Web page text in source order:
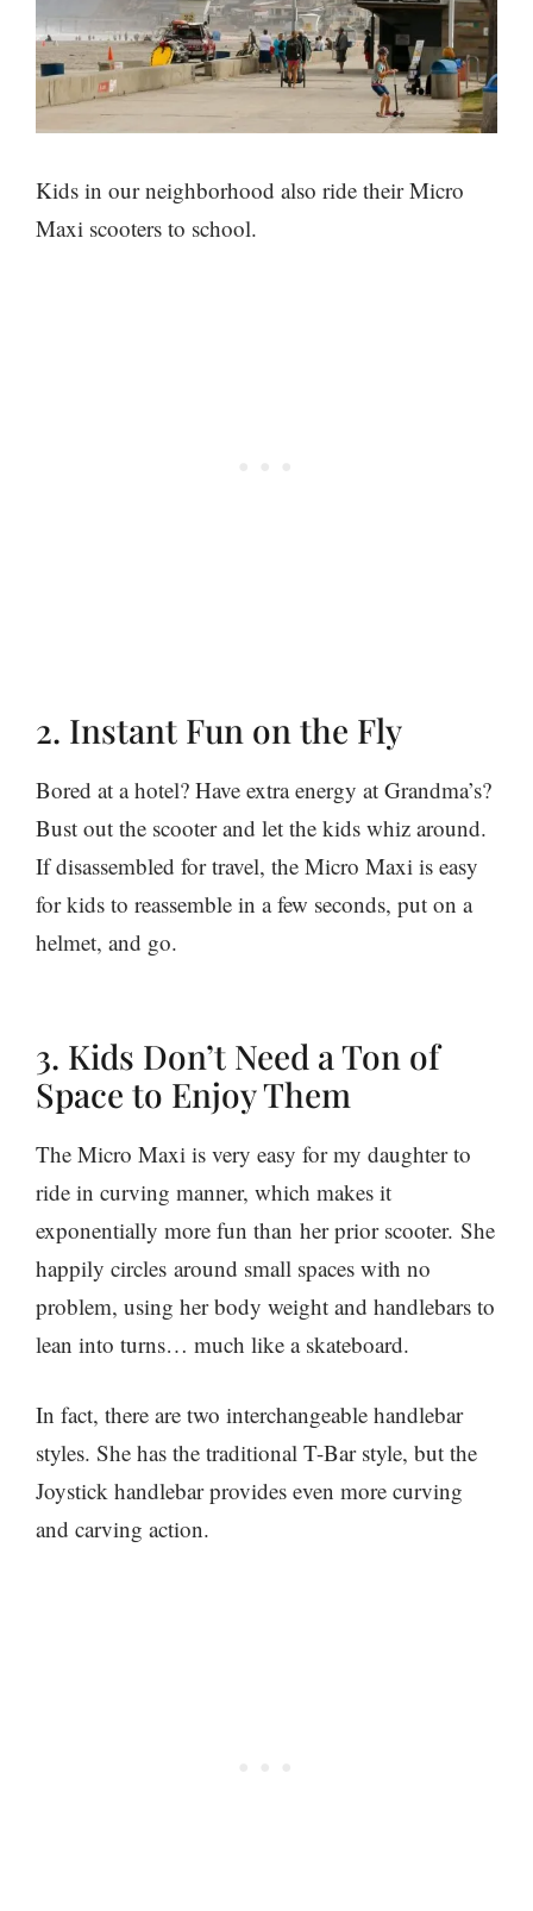
Kids in our neighborhood also ride their Micro
Maxi scooters to school.
2. Instant Fun on the Fly
Bored at a hotel? Have extra energy at Grandma’s?
Bust out the scooter and let the kids whiz around.
If disassembled for travel, the Micro Maxi is easy
for kids to reassemble in a few seconds, put on a
helmet, and go.
3. Kids Don’t Need a Ton of
Space to Enjoy Them
The Micro Maxi is very easy for my daughter to
ride in curving manner, which makes it
exponentially more fun than her prior scooter. She
happily circles around small spaces with no
problem, using her body weight and handlebars to
lean into turns… much like a skateboard.
In fact, there are two interchangeable handlebar
styles. She has the traditional T-Bar style, but the
Joystick handlebar provides even more curving
and carving action.